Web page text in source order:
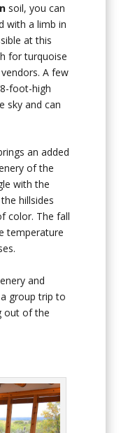
soil, you can
with a limb in
at this
for turquoise
A few
foot-high
sky and can
an added
of the
with the
hillsides
color. The fall
temperature
and
group trip to
out of the